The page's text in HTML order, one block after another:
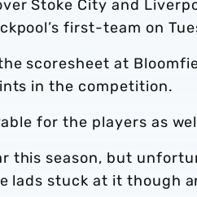
Stoke City and
first-team on
scoresheet at
in the competition.
for the players as
this season, but
lads stuck at it though